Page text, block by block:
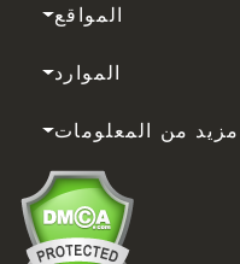
المواقع
الموارد
مزيد من المعلومات